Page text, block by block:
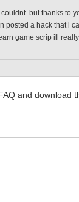
but thanks to
posted a hack that i
game scrip ill
and download